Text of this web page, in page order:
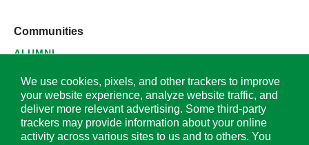
Communities
ALUMNI
SUPPLIERS
We use cookies, pixels, and other trackers to improve
your website experience, analyze website traffic, and
deliver more relevant advertising. Some third-party
trackers may provide information about your online
activity across various sites to us and to others. You